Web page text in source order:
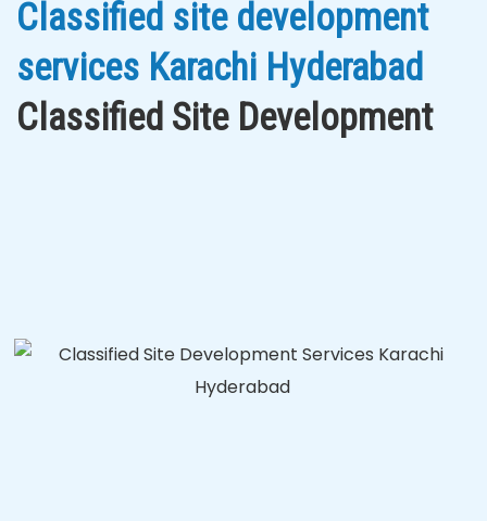
Classified site development
services Karachi Hyderabad
Classified Site Development